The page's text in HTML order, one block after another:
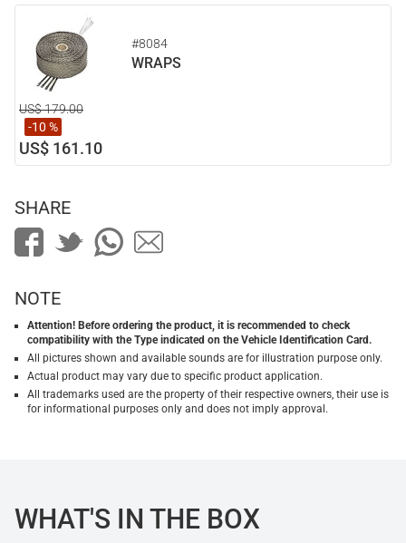
#8084
WRAPS
US$ 179.00
-10 %
US$ 161.10
SHARE
NOTE
Attention! Before ordering the product, it is recommended to check
compatibility with the Type indicated on the Vehicle Identification Card.
All pictures shown and available sounds are for illustration purpose only.
Actual product may vary due to specific product application.
All trademarks used are the property of their respective owners, their use is
for informational purposes only and does not imply approval.
WHAT'S IN THE BOX